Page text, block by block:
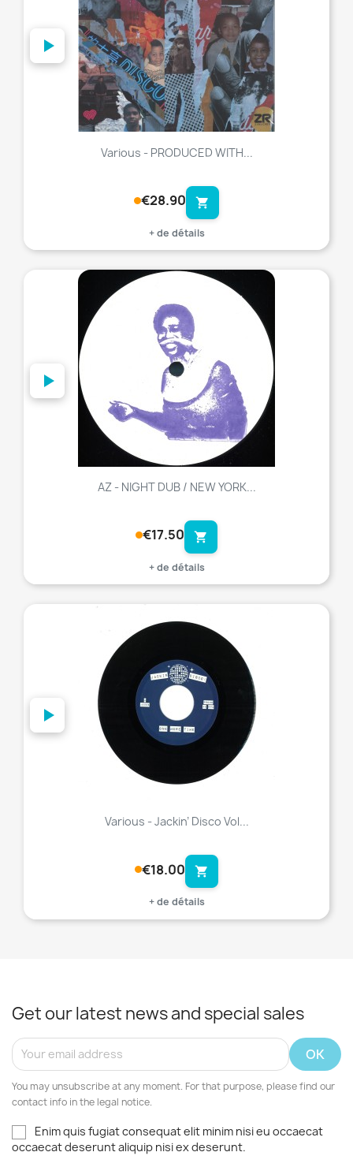
Various - PRODUCED WITH...
€28.90 shopping_cart
+ de détails
AZ - NIGHT DUB / NEW YORK...
€17.50 shopping_cart
+ de détails
Various - Jackin’ Disco Vol...
€18.00 shopping_cart
+ de détails
Get our latest news and special sales
You may unsubscribe at any moment. For that purpose, please find our
contact info in the legal notice.
Enim quis fugiat consequat elit minim nisi eu occaecat
occaecat deserunt aliquip nisi ex deserunt.